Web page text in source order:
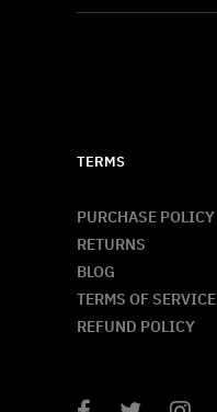
TERMS
PURCHASE POLICY
RETURNS
BLOG
TERMS OF SERVICE
REFUND POLICY